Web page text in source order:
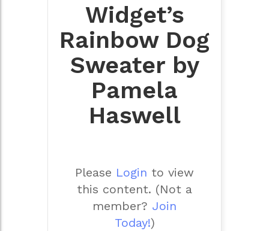
Widget’s
Rainbow Dog
Sweater by
Pamela
Haswell
Please Login to view
this content. (Not a
member? Join
Today!)